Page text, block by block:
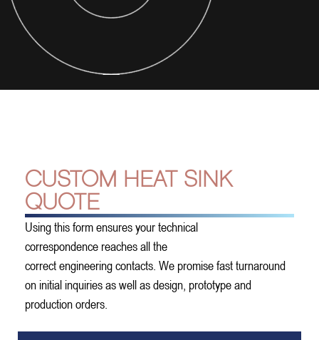
CUSTOM HEAT SINK
QUOTE
Using this form ensures your technical
correspondence reaches all the
correct engineering contacts. We promise fast turnaround
on initial inquiries as well as design, prototype and
production orders.